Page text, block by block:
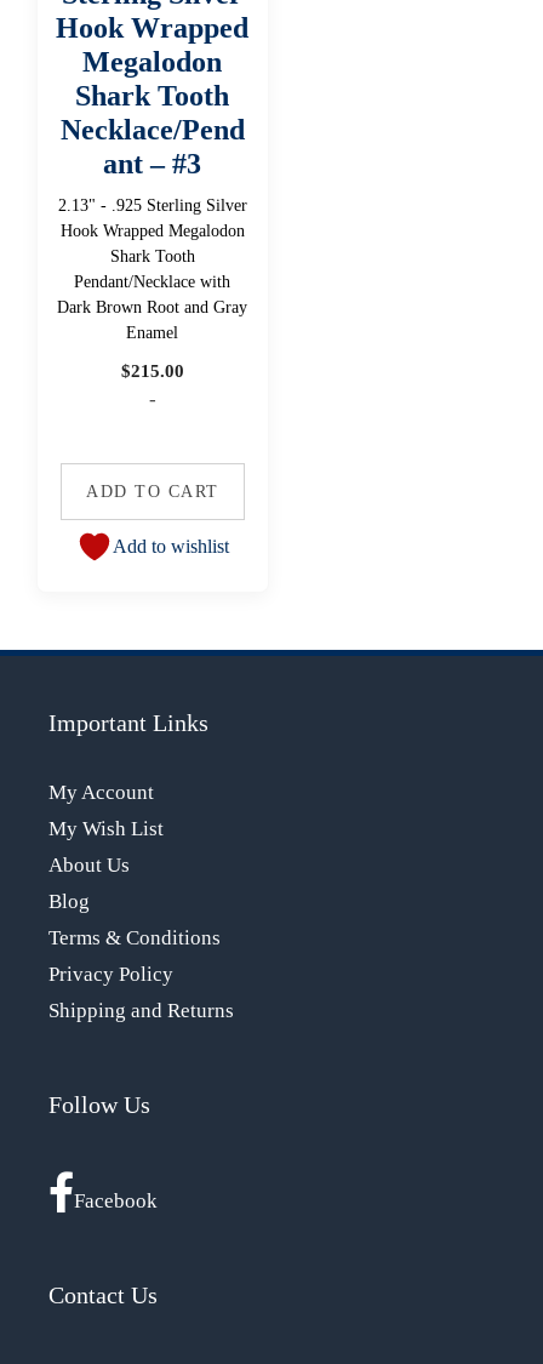
Hook Wrapped
Megalodon
Shark Tooth
Necklace/Pend
ant – #3
2.13" - .925 Sterling Silver
Hook Wrapped Megalodon
Shark Tooth
Pendant/Necklace with
Dark Brown Root and Gray
Enamel
$215.00
-
ADD TO CART
Add to wishlist
Important Links
My Account
My Wish List
About Us
Blog
Terms & Conditions
Privacy Policy
Shipping and Returns
Follow Us
Facebook
Contact Us